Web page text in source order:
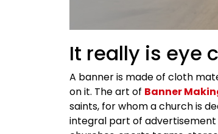
It really is eye
A banner is made of cloth
on it. The art of Banner
saints, for whom a church is
integral part of advertisement